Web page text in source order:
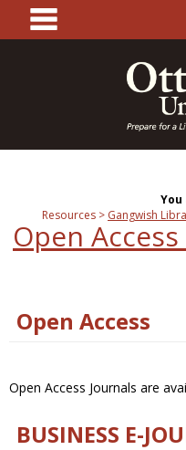
content
main
You
Resources
Gangwish
Open
Open Access
Open Access Journals are
BUSINESS E-